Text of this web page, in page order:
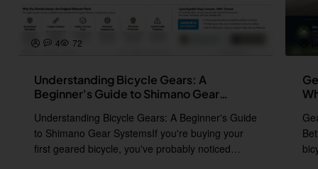
4 72
Understanding Bicycle Gears: A
Beginner's Guide to Shimano Gear
Understanding Bicycle Gears: A Beginner's Guide
to Shimano Gear SystemsIf you're buying your
first geared bicycle, you've probably noticed